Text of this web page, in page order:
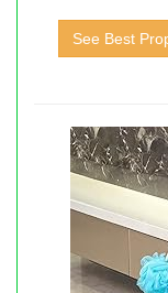
See Best